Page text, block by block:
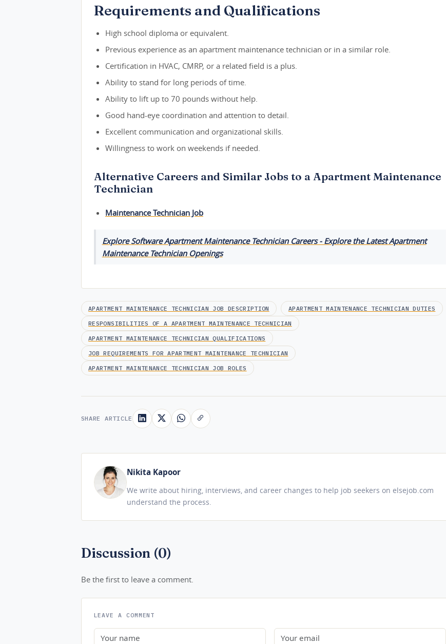
Requirements and Qualifications
High school diploma or equivalent.
Previous experience as an apartment maintenance technician or in a similar role.
Certification in HVAC, CMRP, or a related field is a plus.
Ability to stand for long periods of time.
Ability to lift up to 70 pounds without help.
Good hand-eye coordination and attention to detail.
Excellent communication and organizational skills.
Willingness to work on weekends if needed.
Alternative Careers and Similar Jobs to a Apartment Maintenance
Technician
Maintenance Technician Job
Explore Software Apartment Maintenance Technician Careers - Explore the Latest Apartment
Maintenance Technician Openings
APARTMENT MAINTENANCE TECHNICIAN JOB DESCRIPTION
APARTMENT MAINTENANCE TECHNICIAN DUTIES
RESPONSIBILITIES OF A APARTMENT MAINTENANCE TECHNICIAN
APARTMENT MAINTENANCE TECHNICIAN QUALIFICATIONS
JOB REQUIREMENTS FOR APARTMENT MAINTENANCE TECHNICIAN
APARTMENT MAINTENANCE TECHNICIAN JOB ROLES
SHARE ARTICLE
Nikita Kapoor
We write about hiring, interviews, and career changes to help job seekers on elsejob.com
understand the process.
Discussion (0)
Be the first to leave a comment.
LEAVE A COMMENT
Name Email